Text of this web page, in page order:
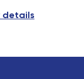
details